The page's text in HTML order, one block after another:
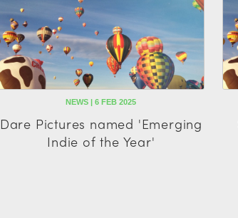
NEWS | 6 FEB 2025
Dare Pictures named 'Emerging
Indie of the Year'